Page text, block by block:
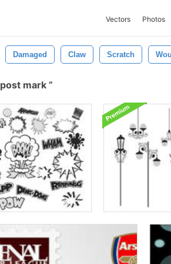
Vectors Photos
Damaged Claw Scratch
post mark